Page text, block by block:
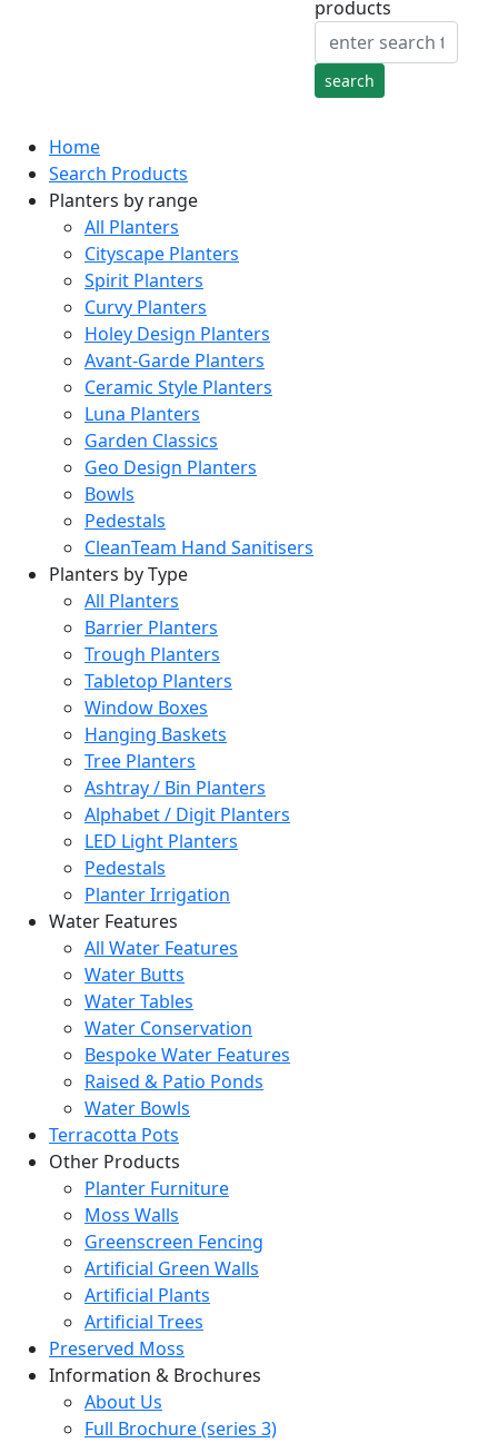
products
Home
Search Products
Planters by range
All Planters
Cityscape Planters
Spirit Planters
Curvy Planters
Holey Design Planters
Avant-Garde Planters
Ceramic Style Planters
Luna Planters
Garden Classics
Geo Design Planters
Bowls
Pedestals
CleanTeam Hand Sanitisers
Planters by Type
All Planters
Barrier Planters
Trough Planters
Tabletop Planters
Window Boxes
Hanging Baskets
Tree Planters
Ashtray / Bin Planters
Alphabet / Digit Planters
LED Light Planters
Pedestals
Planter Irrigation
Water Features
All Water Features
Water Butts
Water Tables
Water Conservation
Bespoke Water Features
Raised & Patio Ponds
Water Bowls
Terracotta Pots
Other Products
Planter Furniture
Moss Walls
Greenscreen Fencing
Artificial Green Walls
Artificial Plants
Artificial Trees
Preserved Moss
Information & Brochures
About Us
Full Brochure (series 3)